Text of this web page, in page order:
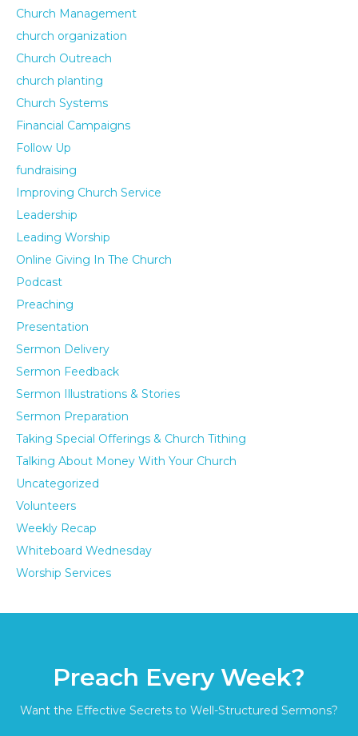
Church Management
church organization
Church Outreach
church planting
Church Systems
Financial Campaigns
Follow Up
fundraising
Improving Church Service
Leadership
Leading Worship
Online Giving In The Church
Podcast
Preaching
Presentation
Sermon Delivery
Sermon Feedback
Sermon Illustrations & Stories
Sermon Preparation
Taking Special Offerings & Church Tithing
Talking About Money With Your Church
Uncategorized
Volunteers
Weekly Recap
Whiteboard Wednesday
Worship Services
Preach Every Week?
Want the Effective Secrets to Well-Structured Sermons?